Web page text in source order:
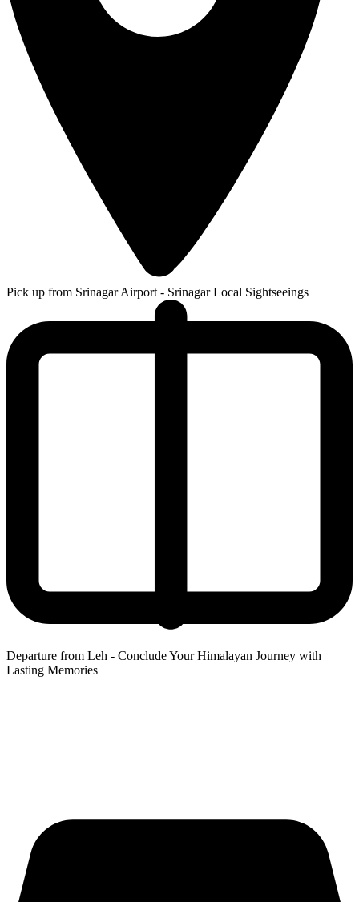
Pick up from Srinagar Airport - Srinagar Local Sightseeings
Departure from Leh - Conclude Your Himalayan Journey with
Lasting Memories